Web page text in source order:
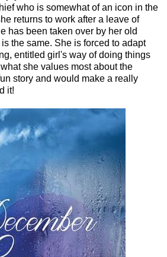
who is somewhat of an icon in the
returns to work after a leave of
has been taken over by her old
the same. She is forced to adapt
entitled girl's way of doing things
she values most about the
story and would make a really
it!